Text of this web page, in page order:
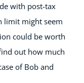
with post-tax
limit might seem
could be worth
out how much
of Bob and